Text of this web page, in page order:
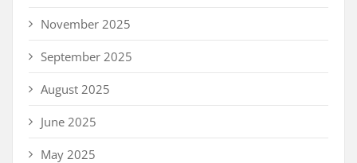
November 2025
September 2025
August 2025
June 2025
May 2025